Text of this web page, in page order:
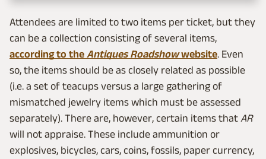
Attendees are limited to two items per ticket, but they
can be a collection consisting of several items,
according to the Antiques Roadshowwebsite. Even
so, the items should be as closely related as possible
(i.e. a set of teacups versus a large gathering of
mismatched jewelry items which must be assessed
separately). There are, however, certain items that AR
will not appraise. These include ammunition or
explosives, bicycles, cars, coins, fossils, paper currency,